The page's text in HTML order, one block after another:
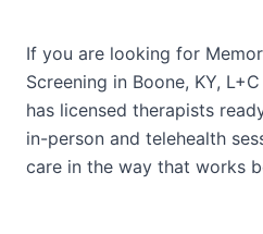
If you are looking for
Screening in Boone, KY,
has licensed therapists
in-person and telehealth
care in the way that works